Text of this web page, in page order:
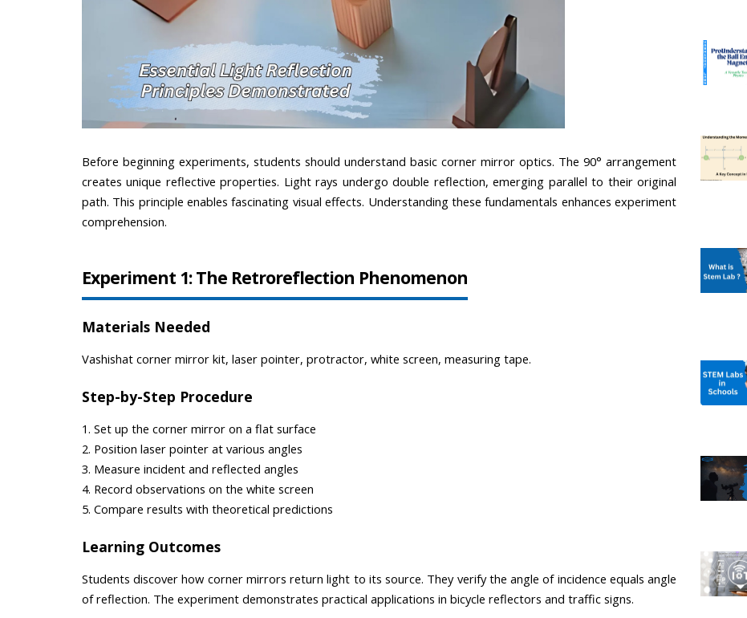
Before beginning experiments, students should understand basic corner mirror optics. The 90° arrangement
creates unique reflective properties. Light rays undergo double reflection, emerging parallel to their original
path. This principle enables fascinating visual effects. Understanding these fundamentals enhances experiment
comprehension.
Experiment 1: The Retroreflection Phenomenon
Materials Needed
Vashishat corner mirror kit, laser pointer, protractor, white screen, measuring tape.
Step-by-Step Procedure
1. Set up the corner mirror on a flat surface
2. Position laser pointer at various angles
3. Measure incident and reflected angles
4. Record observations on the white screen
5. Compare results with theoretical predictions
Learning Outcomes
Students discover how corner mirrors return light to its source. They verify the angle of incidence equals angle
of reflection. The experiment demonstrates practical applications in bicycle reflectors and traffic signs.